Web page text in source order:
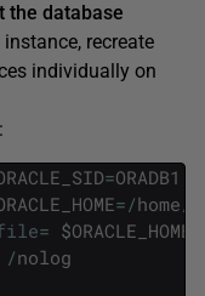
the database
recreate
individually on
=ORADB1
= /home
= $ORACLE_HOME
/nolog